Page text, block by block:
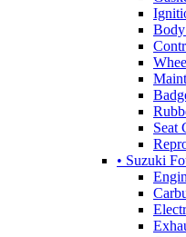
Seat
• Suzuki